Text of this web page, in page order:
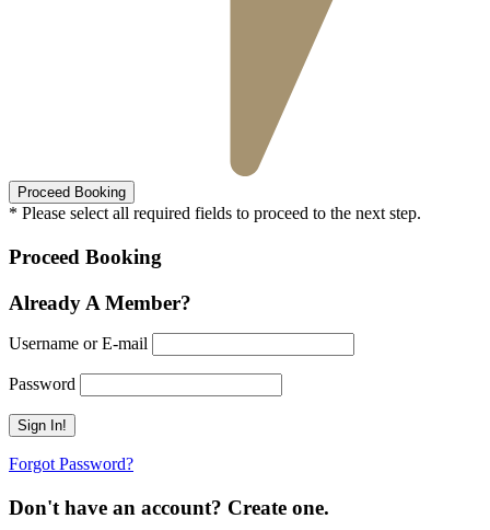
* Please select all required fields to proceed to the next step.
Proceed Booking
Already A Member?
Username or E-mail
Password
Forgot Password?
Don't have an account? Create one.